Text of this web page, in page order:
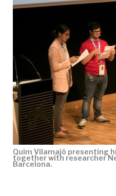
Quim Vilamajó presenting
together with researcher
Barcelona.